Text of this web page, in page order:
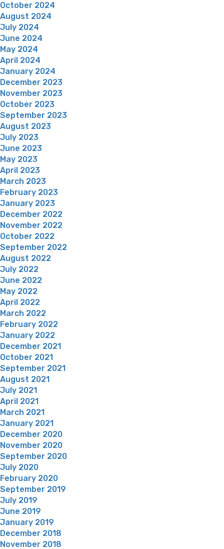
October 2024
August 2024
July 2024
June 2024
May 2024
April 2024
January 2024
December 2023
November 2023
October 2023
September 2023
August 2023
July 2023
June 2023
May 2023
April 2023
March 2023
February 2023
January 2023
December 2022
November 2022
October 2022
September 2022
August 2022
July 2022
June 2022
May 2022
April 2022
March 2022
February 2022
January 2022
December 2021
October 2021
September 2021
August 2021
July 2021
April 2021
March 2021
January 2021
December 2020
November 2020
September 2020
July 2020
February 2020
September 2019
July 2019
June 2019
January 2019
December 2018
November 2018